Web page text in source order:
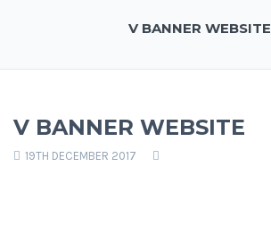
V BANNER WEBSITE
V BANNER WEBSITE
19TH DECEMBER 2017